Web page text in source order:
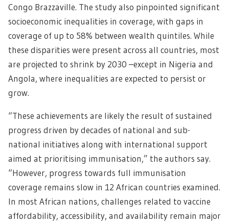
Congo Brazzaville. The study also pinpointed significant
socioeconomic inequalities in coverage, with gaps in
coverage of up to 58% between wealth quintiles. While
these disparities were present across all countries, most
are projected to shrink by 2030 –except in Nigeria and
Angola, where inequalities are expected to persist or
grow.
“These achievements are likely the result of sustained
progress driven by decades of national and sub-
national initiatives along with international support
aimed at prioritising immunisation,” the authors say.
“However, progress towards full immunisation
coverage remains slow in 12 African countries examined.
In most African nations, challenges related to vaccine
affordability, accessibility, and availability remain major